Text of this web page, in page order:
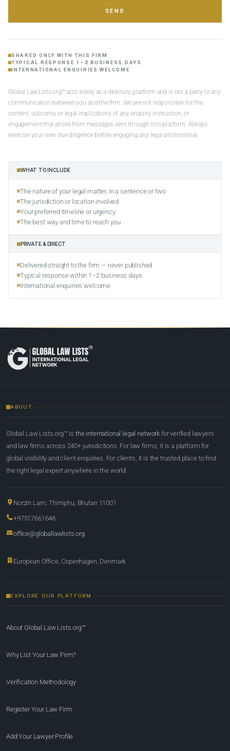
SEND
SHARED ONLY WITH THIS FIRM
TYPICAL RESPONSE 1–2 BUSINESS DAYS
INTERNATIONAL ENQUIRIES WELCOME
Global Law Lists.org™ acts solely as a directory platform and is not a party to any
communication between you and the firm. We are not responsible for the
content, outcome, or legal implications of any enquiry, instruction, or
engagement that arises from messages sent through this platform. Always
exercise your own due diligence before engaging any legal professional.
WHAT TO INCLUDE
The nature of your legal matter, in a sentence or two
The jurisdiction or location involved
Your preferred timeline or urgency
The best way and time to reach you
PRIVATE & DIRECT
Delivered straight to the firm — never published
Typical response within 1–2 business days
International enquiries welcome
ABOUT
Global Law Lists.org™ is the international legal network for verified lawyers
and law firms across 240+ jurisdictions. For law firms, it is a platform for
global visibility and client enquiries. For clients, it is the trusted place to find
the right legal expert anywhere in the world.
Norzin Lam, Thimphu, Bhutan 11001
+97517661648
office@globallawlists.org
European Office, Copenhagen, Denmark
EXPLORE OUR PLATFORM
About Global Law Lists.org™
Why List Your Law Firm?
Verification Methodology
Register Your Law Firm
Add Your Lawyer Profile